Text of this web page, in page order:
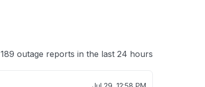
189 outage reports in the last 24 hours